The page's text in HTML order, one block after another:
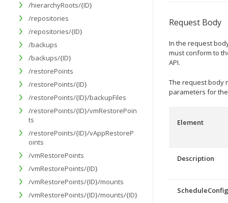
Request Body
In the request
must conform to
API.
The request body
parameters for
Element
Description
/hierarchyRoots/{ID}
/repositories
/repositories/{ID}
/backups
/backups/{ID}
/restorePoints
/restorePoints/{ID}
/restorePoints/{ID}/backupFiles
/restorePoints/{ID}/vmRestorePoin
ts
/restorePoints/{ID}/vAppRestoreP
oints
/vmRestorePoints
/vmRestorePoints/{ID}
/vmRestorePoints/{ID}/mounts
/vmRestorePoints/{ID}/mounts/{ID}